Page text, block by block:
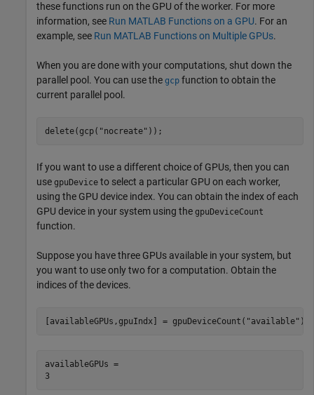
these functions run on the GPU of the worker. For more
information, see Run MATLAB Functions on a GPU. For an
example, see Run MATLAB Functions on Multiple GPUs.
When you are done with your computations, shut down the
parallel pool. You can use the gcp function to obtain the
current parallel pool.
delete(gcp( "nocreate" ));
If you want to use a different choice of GPUs, then you can
use gpuDevice to select a particular GPU on each worker,
using the GPU device index. You can obtain the index of each
GPU device in your system using the gpuDeviceCount
function.
Suppose you have three GPUs available in your system, but
you want to use only two for a computation. Obtain the
indices of the devices.
[availableGPUs,gpuIndx] = gpuDeviceCount( "available" )
availableGPUs =
3